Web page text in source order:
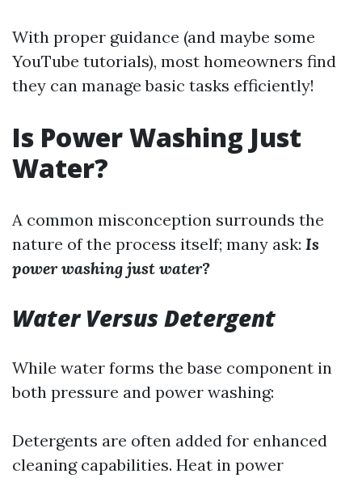
With proper guidance (and maybe some
YouTube tutorials), most homeowners find
they can manage basic tasks efficiently!
Is Power Washing Just
Water?
A common misconception surrounds the
nature of the process itself; many ask: Is
power washing just water?
Water Versus Detergent
While water forms the base component in
both pressure and power washing:
Detergents are often added for enhanced
cleaning capabilities. Heat in power